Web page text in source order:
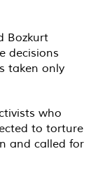
Bozkurt
decisions
taken only
who
to torture
and called for